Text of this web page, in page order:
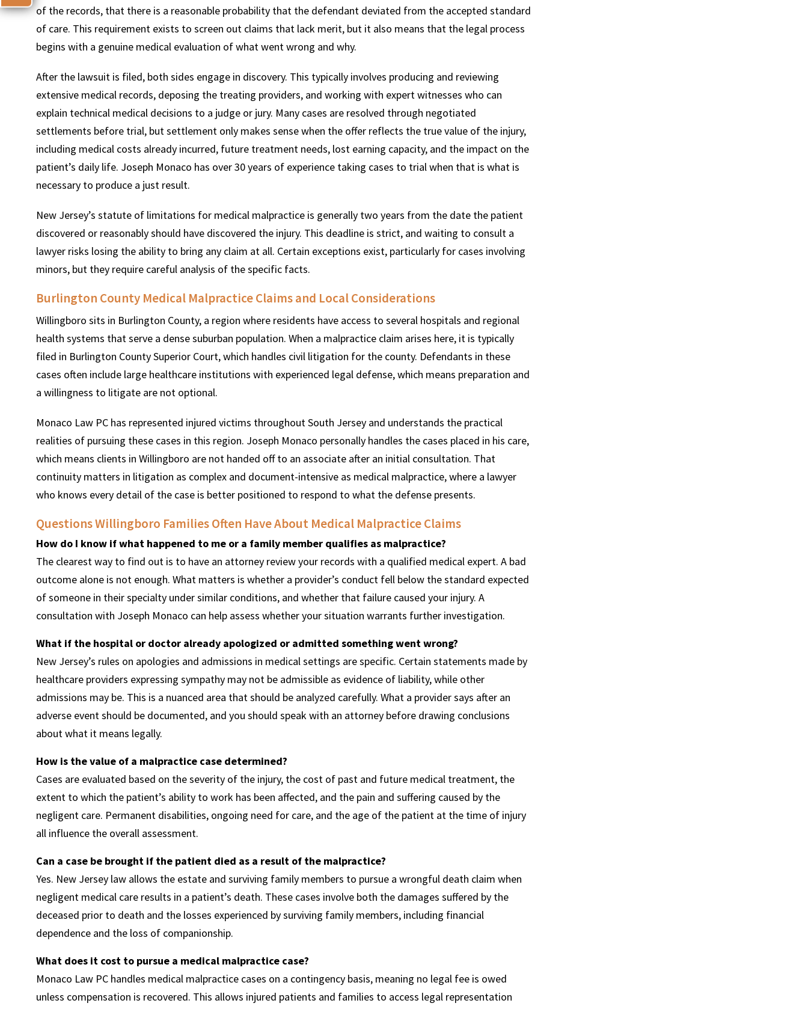
of the records, that there is a reasonable probability that the defendant deviated from the accepted standard
of care. This requirement exists to screen out claims that lack merit, but it also means that the legal process
begins with a genuine medical evaluation of what went wrong and why.
After the lawsuit is filed, both sides engage in discovery. This typically involves producing and reviewing
extensive medical records, deposing the treating providers, and working with expert witnesses who can
explain technical medical decisions to a judge or jury. Many cases are resolved through negotiated
settlements before trial, but settlement only makes sense when the offer reflects the true value of the injury,
including medical costs already incurred, future treatment needs, lost earning capacity, and the impact on the
patient’s daily life. Joseph Monaco has over 30 years of experience taking cases to trial when that is what is
necessary to produce a just result.
New Jersey’s statute of limitations for medical malpractice is generally two years from the date the patient
discovered or reasonably should have discovered the injury. This deadline is strict, and waiting to consult a
lawyer risks losing the ability to bring any claim at all. Certain exceptions exist, particularly for cases involving
minors, but they require careful analysis of the specific facts.
Burlington County Medical Malpractice Claims and Local Considerations
Willingboro sits in Burlington County, a region where residents have access to several hospitals and regional
health systems that serve a dense suburban population. When a malpractice claim arises here, it is typically
filed in Burlington County Superior Court, which handles civil litigation for the county. Defendants in these
cases often include large healthcare institutions with experienced legal defense, which means preparation and
a willingness to litigate are not optional.
Monaco Law PC has represented injured victims throughout South Jersey and understands the practical
realities of pursuing these cases in this region. Joseph Monaco personally handles the cases placed in his care,
which means clients in Willingboro are not handed off to an associate after an initial consultation. That
continuity matters in litigation as complex and document-intensive as medical malpractice, where a lawyer
who knows every detail of the case is better positioned to respond to what the defense presents.
Questions Willingboro Families Often Have About Medical Malpractice Claims
How do I know if what happened to me or a family member qualifies as malpractice?
The clearest way to find out is to have an attorney review your records with a qualified medical expert. A bad
outcome alone is not enough. What matters is whether a provider’s conduct fell below the standard expected
of someone in their specialty under similar conditions, and whether that failure caused your injury. A
consultation with Joseph Monaco can help assess whether your situation warrants further investigation.
What if the hospital or doctor already apologized or admitted something went wrong?
New Jersey’s rules on apologies and admissions in medical settings are specific. Certain statements made by
healthcare providers expressing sympathy may not be admissible as evidence of liability, while other
admissions may be. This is a nuanced area that should be analyzed carefully. What a provider says after an
adverse event should be documented, and you should speak with an attorney before drawing conclusions
about what it means legally.
How is the value of a malpractice case determined?
Cases are evaluated based on the severity of the injury, the cost of past and future medical treatment, the
extent to which the patient’s ability to work has been affected, and the pain and suffering caused by the
negligent care. Permanent disabilities, ongoing need for care, and the age of the patient at the time of injury
all influence the overall assessment.
Can a case be brought if the patient died as a result of the malpractice?
Yes. New Jersey law allows the estate and surviving family members to pursue a wrongful death claim when
negligent medical care results in a patient’s death. These cases involve both the damages suffered by the
deceased prior to death and the losses experienced by surviving family members, including financial
dependence and the loss of companionship.
What does it cost to pursue a medical malpractice case?
Monaco Law PC handles medical malpractice cases on a contingency basis, meaning no legal fee is owed
unless compensation is recovered. This allows injured patients and families to access legal representation